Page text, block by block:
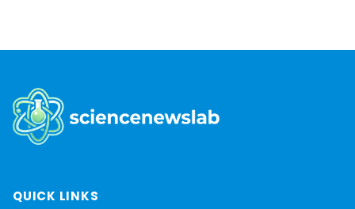
QUICK LINKS